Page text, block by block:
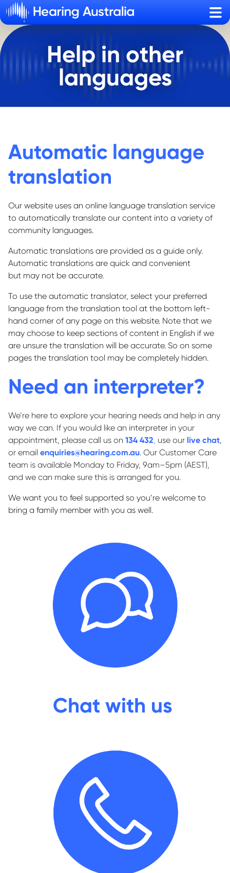
Help in other
languages
Automatic language
translation
Our website uses an online language translation service
to automatically translate our content into a variety of
community languages.
Automatic translations are provided as a guide only.
Automatic translations are quick and convenient
but may not be accurate.
To use the automatic translator, select your preferred
language from the translation tool at the bottom left-
hand corner of any page on this website. Note that we
may choose to keep sections of content in English if we
are unsure the translation will be accurate. So on some
pages the translation tool may be completely hidden.
Need an interpreter?
We’re here to explore your hearing needs and help in any
way we can. If you would like an interpreter in your
appointment, please call us on 134 432, use our live chat,
or email enquiries@hearing.com.au. Our Customer Care
team is available Monday to Friday, 9am–5pm (AEST),
and we can make sure this is arranged for you.
We want you to feel supported so you’re welcome to
bring a family member with you as well.
Chat with us